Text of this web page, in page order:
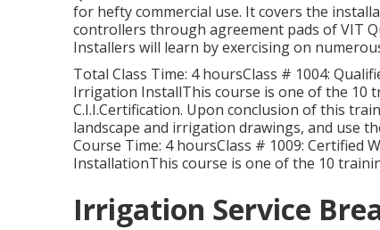
for hefty commercial use. It covers the
controllers through agreement pads of VIT
Installers will learn by exercising on
Total Class Time: 4 hoursClass # 1004:
Irrigation InstallThis course is one of the 10
C.I.I.Certification. Upon conclusion of this
landscape and irrigation drawings, and use
Course Time: 4 hoursClass # 1009: Certified
InstallationThis course is one of the 10
Irrigation Service